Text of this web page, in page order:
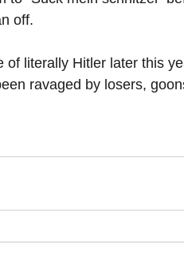
off.
literally Hitler later this
ravaged by losers,